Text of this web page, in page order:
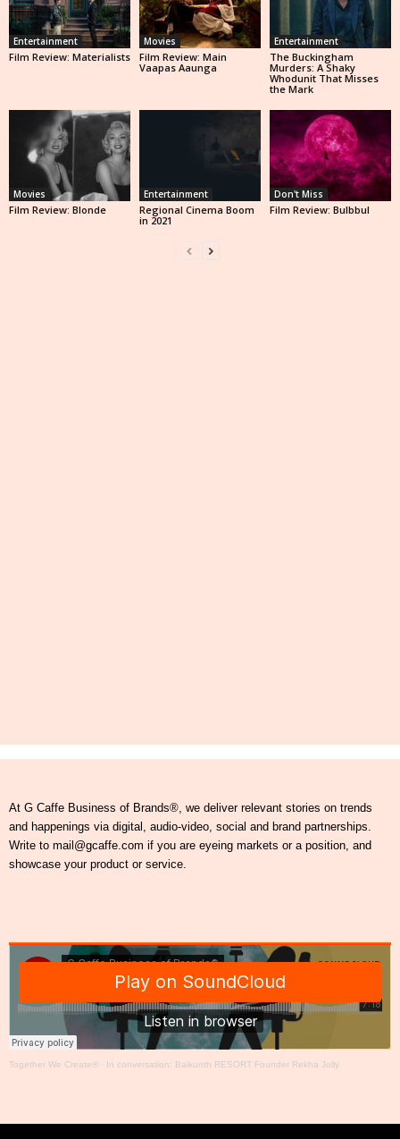
Entertainment
Film Review: Materialists
Movies
Film Review: Main
Vaapas Aaunga
Entertainment
The Buckingham
Murders: A Shaky
Whodunit That Misses
the Mark
Movies
Film Review: Blonde
Entertainment
Regional Cinema Boom
in 2021
Don't Miss
Film Review: Bulbbul
At G Caffe Business of Brands®, we deliver relevant stories on trends
and happenings via digital, audio-video, social and brand partnerships.
Write to mail@gcaffe.com if you are eyeing markets or a position, and
showcase your product or service.
Together We Create® · In conversation: Baikunth RESORT Founder Rekha Jolly